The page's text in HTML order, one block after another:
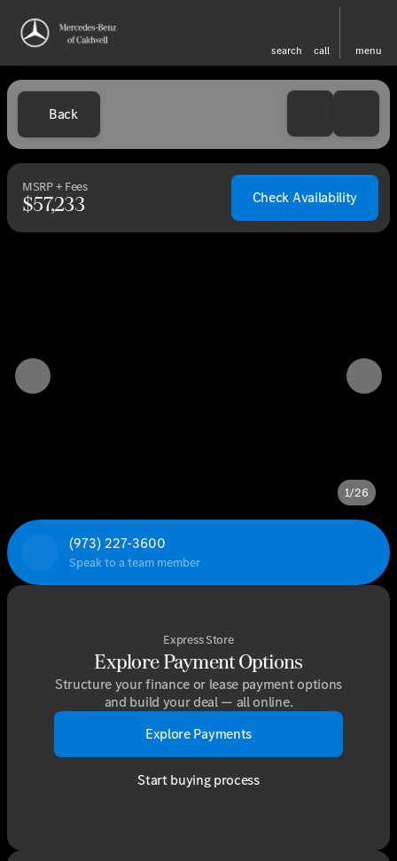
search call menu
Back
MSRP + Fees
$57,233 Check Availability
1/26
(973) 227-3600
Speak to a team member
Express Store
Explore Payment Options
Structure your finance or lease payment options
and build your deal — all online.
Explore Payments
Start buying process